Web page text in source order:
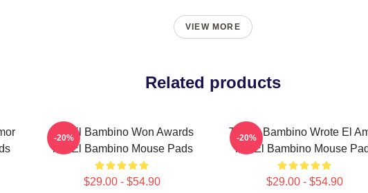
VIEW MORE
Related products
Tito El Bambino Won Awards
Tito El Bambino Mouse Pads
$29.00 - $54.90
-20%
Tito El Bambino Wrote El
Tito El Bambino Mouse
$29.00 - $54.90
-20%